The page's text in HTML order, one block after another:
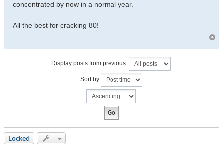
concentrated by now in a normal year.
All the best for cracking 80!
Display posts from previous:
Sort by
Locked